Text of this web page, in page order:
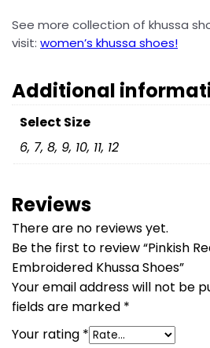
See more collection of khussa
visit: women’s khussa shoes!
Additional
Select Size
6, 7, 8, 9, 10, 11, 12
Reviews
There are no reviews yet.
Be the first to review “Pinkish
Embroidered Khussa Shoes”
Your email address will not be
fields are marked *
Your rating *